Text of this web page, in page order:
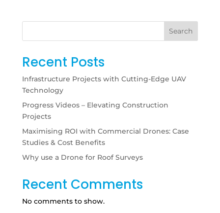
Search
Recent Posts
Infrastructure Projects with Cutting-Edge UAV
Technology
Progress Videos – Elevating Construction
Projects
Maximising ROI with Commercial Drones: Case
Studies & Cost Benefits
Why use a Drone for Roof Surveys
Recent Comments
No comments to show.